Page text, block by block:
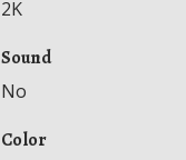
2K
Sound
No
Color